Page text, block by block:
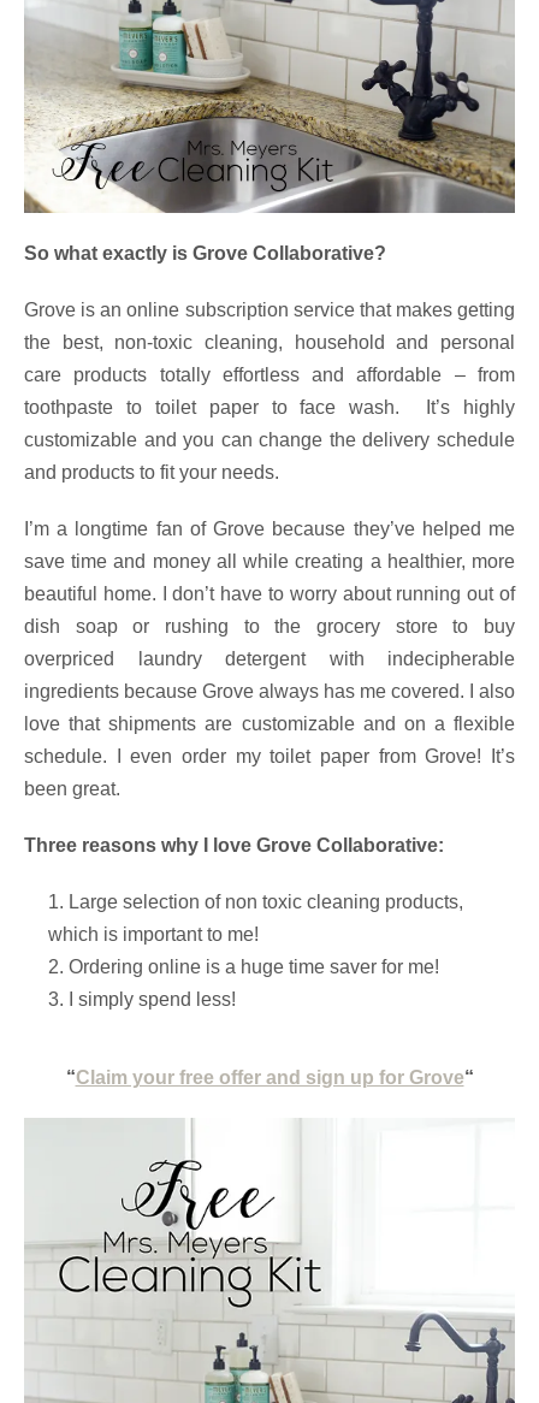
So what exactly is Grove Collaborative?
Grove is an online subscription service that makes getting
the best, non-toxic cleaning, household and personal
care products totally effortless and affordable – from
toothpaste to toilet paper to face wash. It’s highly
customizable and you can change the delivery schedule
and products to fit your needs.
I’m a longtime fan of Grove because they’ve helped me
save time and money all while creating a healthier, more
beautiful home. I don’t have to worry about running out of
dish soap or rushing to the grocery store to buy
overpriced laundry detergent with indecipherable
ingredients because Grove always has me covered. I also
love that shipments are customizable and on a flexible
schedule. I even order my toilet paper from Grove! It’s
been great.
Three reasons why I love Grove Collaborative:
Large selection of non toxic cleaning products,
which is important to me!
Ordering online is a huge time saver for me!
I simply spend less!
“Claim your free offer and sign up for Grove“